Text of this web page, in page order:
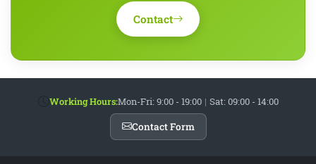
Contact
Working Hours:Mon-Fri: 9:00 - 19:00 | Sat: 09:00 - 14:00
Contact Form